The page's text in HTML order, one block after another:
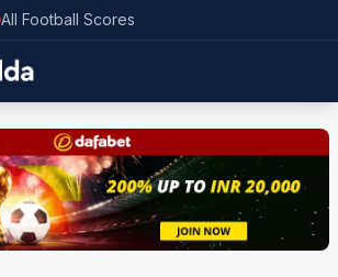
All Football Scores